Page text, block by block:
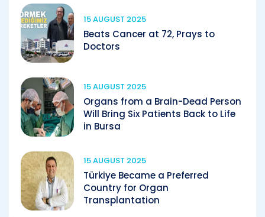
15 AUGUST 2025
Beats Cancer at 72, Prays to
Doctors
15 AUGUST 2025
Organs from a Brain-Dead Person
Will Bring Six Patients Back to Life
in Bursa
15 AUGUST 2025
Türkiye Became a Preferred
Country for Organ
Transplantation